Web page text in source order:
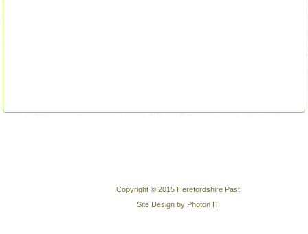
Copyright © 2015 Herefordshire Past
Site Design by Photon IT